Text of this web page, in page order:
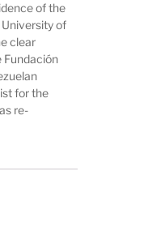
of the
of
clear
Fundación
for the
re-